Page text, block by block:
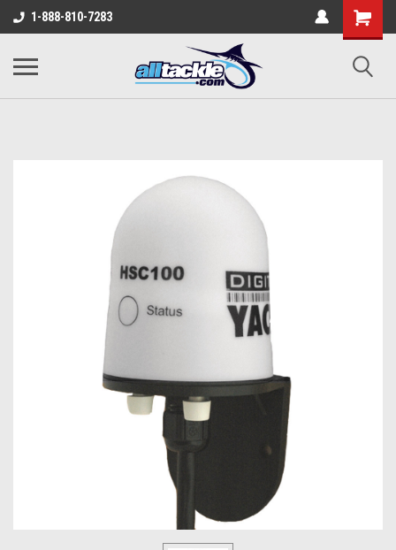
1-888-810-7283